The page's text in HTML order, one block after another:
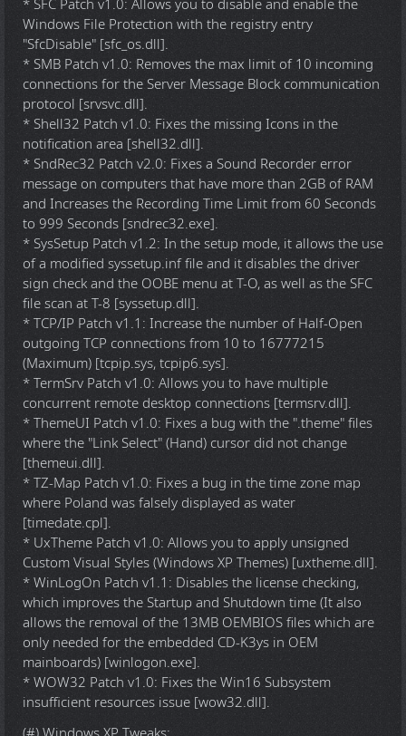
* SFC Patch v1.0: Allows you to disable and enable the
Windows File Protection with the registry entry
"SfcDisable" [sfc_os.dll].
* SMB Patch v1.0: Removes the max limit of 10 incoming
connections for the Server Message Block communication
protocol [srvsvc.dll].
* Shell32 Patch v1.0: Fixes the missing Icons in the
notification area [shell32.dll].
* SndRec32 Patch v2.0: Fixes a Sound Recorder error
message on computers that have more than 2GB of RAM
and Increases the Recording Time Limit from 60 Seconds
to 999 Seconds [sndrec32.exe].
* SysSetup Patch v1.2: In the setup mode, it allows the use
of a modified syssetup.inf file and it disables the driver
sign check and the OOBE menu at T-O, as well as the SFC
file scan at T-8 [syssetup.dll].
* TCP/IP Patch v1.1: Increase the number of Half-Open
outgoing TCP connections from 10 to 16777215
(Maximum) [tcpip.sys, tcpip6.sys].
* TermSrv Patch v1.0: Allows you to have multiple
concurrent remote desktop connections [termsrv.dll].
* ThemeUI Patch v1.0: Fixes a bug with the ".theme" files
where the "Link Select" (Hand) cursor did not change
[themeui.dll].
* TZ-Map Patch v1.0: Fixes a bug in the time zone map
where Poland was falsely displayed as water
[timedate.cpl].
* UxTheme Patch v1.0: Allows you to apply unsigned
Custom Visual Styles (Windows XP Themes) [uxtheme.dll].
* WinLogOn Patch v1.1: Disables the license checking,
which improves the Startup and Shutdown time (It also
allows the removal of the 13MB OEMBIOS files which are
only needed for the embedded CD-K3ys in OEM
mainboards) [winlogon.exe].
* WOW32 Patch v1.0: Fixes the Win16 Subsystem
insufficient resources issue [wow32.dll].